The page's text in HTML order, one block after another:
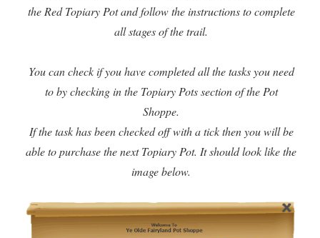
the Red Topiary Pot and follow the instructions to complete
all stages of the trail.
You can check if you have completed all the tasks you need
to by checking in the Topiary Pots section of the Pot
Shoppe.
If the task has been checked off with a tick then you will be
able to purchase the next Topiary Pot. It should look like the
image below.